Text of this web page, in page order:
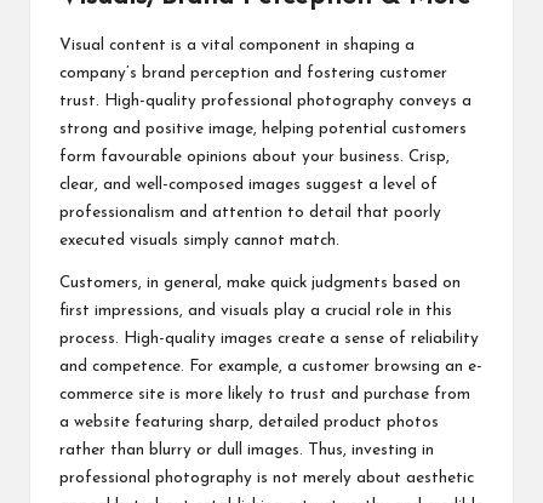
Visual content is a vital component in shaping a
company’s brand perception and fostering customer
trust. High-quality professional photography conveys a
strong and positive image, helping potential customers
form favourable opinions about your business. Crisp,
clear, and well-composed images suggest a level of
professionalism and attention to detail that poorly
executed visuals simply cannot match.
Customers, in general, make quick judgments based on
first impressions, and visuals play a crucial role in this
process. High-quality images create a sense of reliability
and competence. For example, a customer browsing an e-
commerce site is more likely to trust and purchase from
a website featuring sharp, detailed product photos
rather than blurry or dull images. Thus, investing in
professional photography is not merely about aesthetic